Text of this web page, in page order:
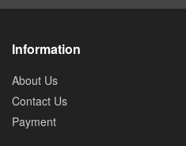
Information
About Us
Contact Us
Payment